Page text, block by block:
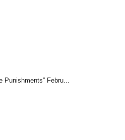
Punishments” Febru...